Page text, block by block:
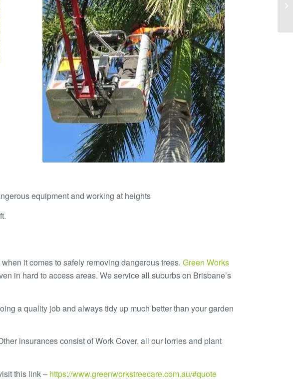
equipment and working at heights
it comes to safely removing dangerous trees.Green Works
in hard to access areas. We service all suburbs on Brisbane’s
a quality job and always tidy up much better than your garden
insurances consist of Work Cover, all our lorries and plant
this link – https://www.greenworkstreecare.com.au/#quote